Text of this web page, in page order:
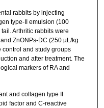
rabbits by injecting
type-II emulsion (100
Arthritic rabbits were
ZnONPs-DC (250 µL/kg
control and study groups
and after treatment. The
markers of RA and
and collagen type II
factor and C-reactive